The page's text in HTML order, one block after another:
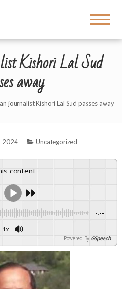
Kishori Lal Sud
away
journalist Kishori Lal Sud passes away
2024 Uncategorized
content
-:--
1x
Powered By GSpeech